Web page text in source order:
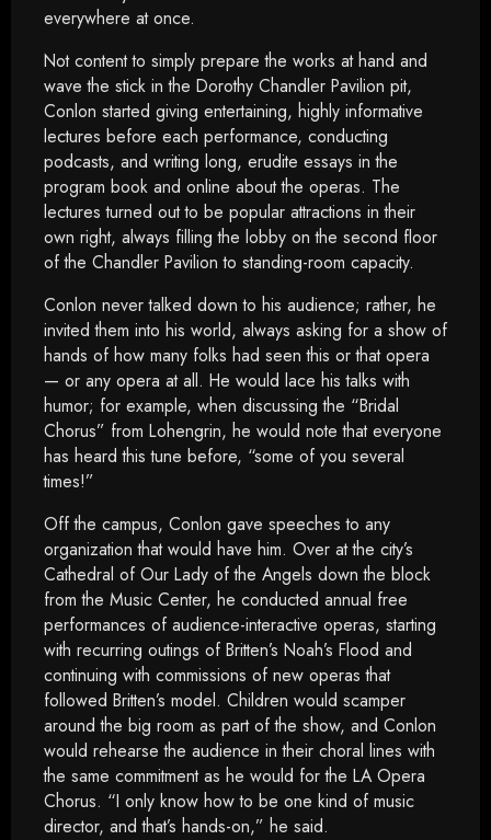
everywhere at once.
Not content to simply prepare the works at hand and
wave the stick in the Dorothy Chandler Pavilion pit,
Conlon started giving entertaining, highly informative
lectures before each performance, conducting
podcasts, and writing long, erudite essays in the
program book and online about the operas. The
lectures turned out to be popular attractions in their
own right, always filling the lobby on the second floor
of the Chandler Pavilion to standing-room capacity.
Conlon never talked down to his audience; rather, he
invited them into his world, always asking for a show of
hands of how many folks had seen this or that opera
— or any opera at all. He would lace his talks with
humor; for example, when discussing the “Bridal
Chorus” from Lohengrin, he would note that everyone
has heard this tune before, “some of you several
times!”
Off the campus, Conlon gave speeches to any
organization that would have him. Over at the city’s
Cathedral of Our Lady of the Angels down the block
from the Music Center, he conducted annual free
performances of audience-interactive operas, starting
with recurring outings of Britten’s Noah’s Flood and
continuing with commissions of new operas that
followed Britten’s model. Children would scamper
around the big room as part of the show, and Conlon
would rehearse the audience in their choral lines with
the same commitment as he would for the LA Opera
Chorus. “I only know how to be one kind of music
director, and that’s hands-on,” he said.